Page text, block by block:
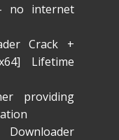
no internet
Crack +
Lifetime
providing